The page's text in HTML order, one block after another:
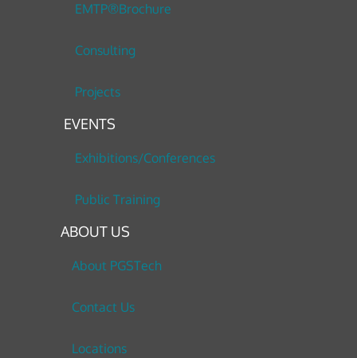
EMTP®Brochure
Consulting
Projects
EVENTS
Exhibitions/Conferences
Public Training
ABOUT US
About PGSTech
Contact Us
Locations